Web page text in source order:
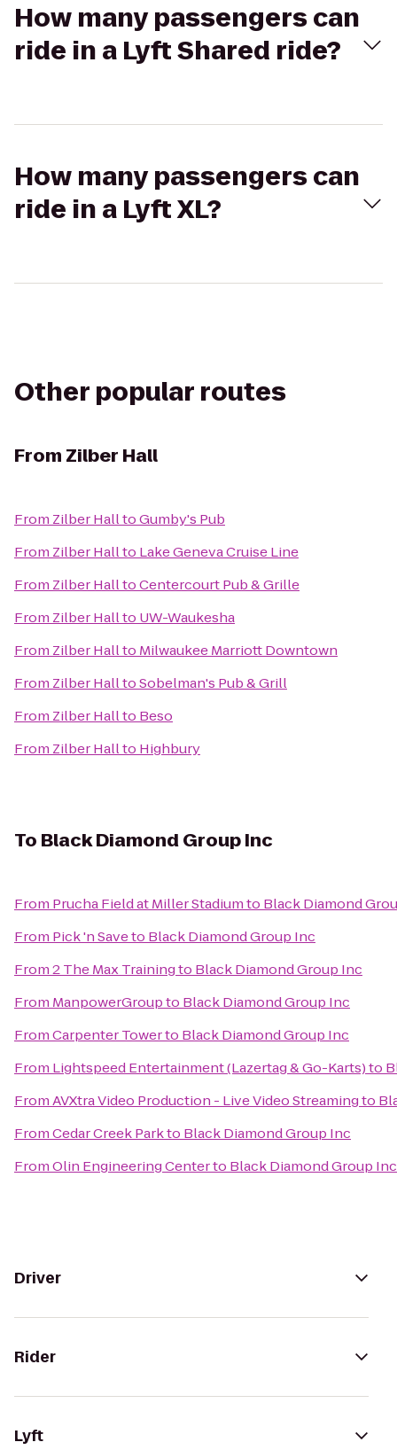
How many passengers can
ride in a Lyft Shared ride?
How many passengers can
ride in a Lyft XL?
Other popular routes
From Zilber Hall
From Zilber HalltoGumby's Pub
From Zilber Hallto Lake Geneva Cruise Line
From Zilber HalltoCentercourt Pub & Grille
From Zilber Hallto UW-Waukesha
From Zilber Hallto Milwaukee Marriott Downtown
From Zilber HalltoSobelman's Pub & Grill
From Zilber Hallto Beso
From Zilber Hallto Highbury
To Black Diamond Group Inc
From Prucha Field at Miller Stadiumto Black Diamond
From Pick 'n Saveto Black Diamond Group Inc
From2 The Max Trainingto Black Diamond Group Inc
From ManpowerGroupto Black Diamond Group Inc
FromCarpenter Towerto Black Diamond Group Inc
From Lightspeed Entertainment (Lazertag & Go-Karts)to
FromAVXtra Video Production - Live Video Streamingto
FromCedar Creek Parkto Black Diamond Group Inc
FromOlin Engineering Centerto Black Diamond Group Inc
Driver
Rider
Lyft